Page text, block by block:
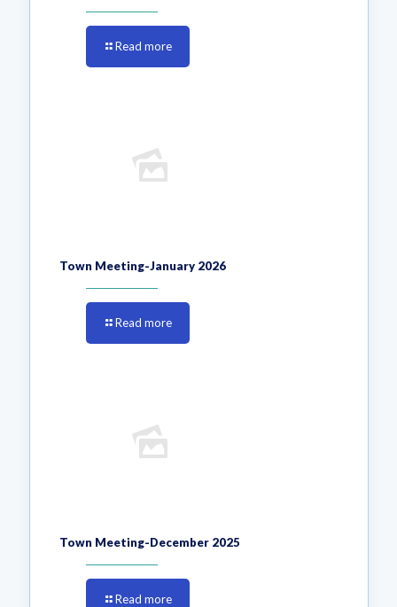
Read more
Town Meeting-January 2026
Read more
Town Meeting-December 2025
Read more